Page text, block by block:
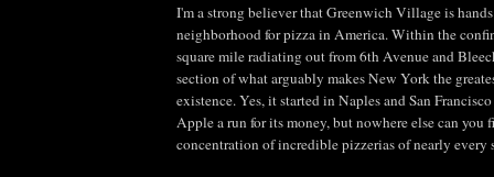
I'm a strong believer that Greenwich Village is
neighborhood for pizza in America. Within the
square mile radiating out from 6thAvenue and
section of what arguably makes New York the
existence. Yes, it started in Naples and San
Apple a run for its money, but nowhere else can you
concentration of incredible pizzerias of nearly every